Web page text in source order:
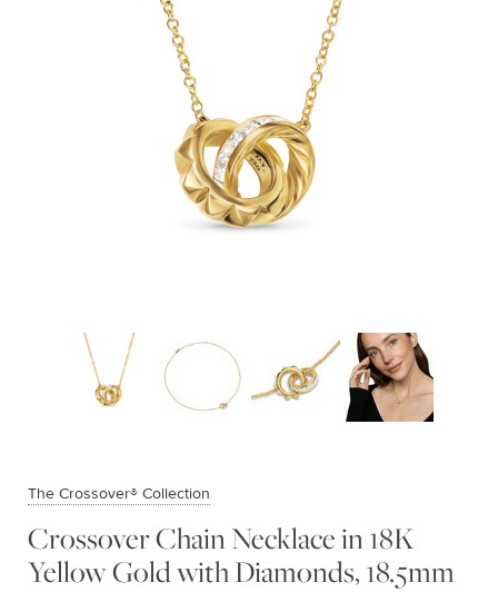
The Crossover® Collection
Crossover Chain Necklace in 18K
Yellow Gold with Diamonds, 18.5mm